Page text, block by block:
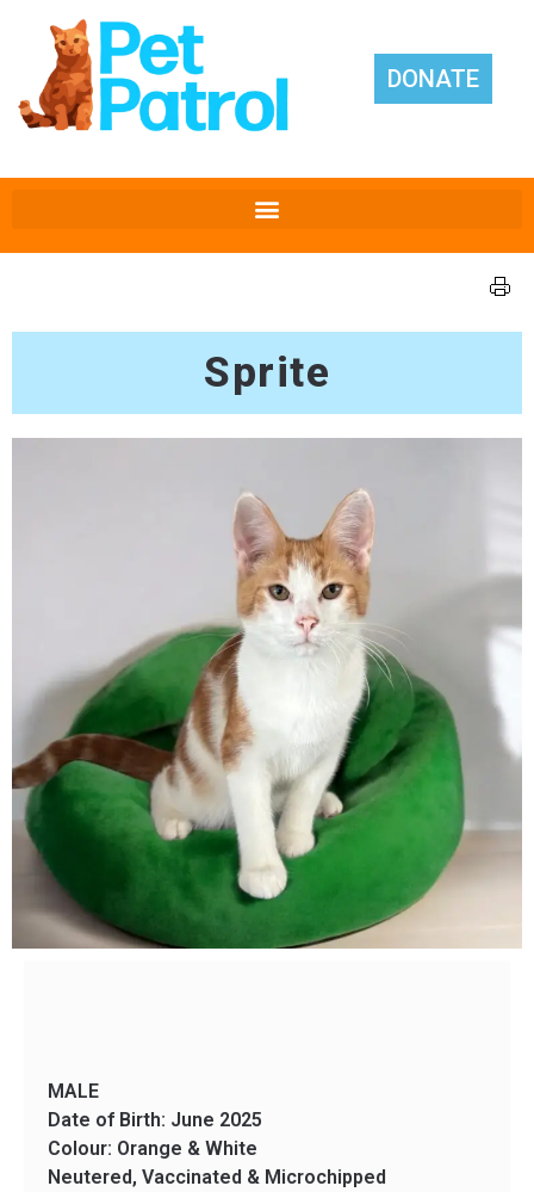
DONATE
Sprite
MALE
Date of Birth: June 2025
Colour: Orange & White
Neutered, Vaccinated & Microchipped